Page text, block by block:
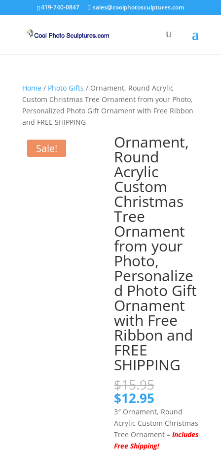
419-740-0847 sales@coolphotosculptures.com
Home/ Photo Gifts / Ornament, Round Acrylic
Custom Christmas Tree Ornament from your Photo,
Personalized Photo Gift Ornament with Free Ribbon
and FREE SHIPPING
Sale! Ornament,
Round
Acrylic
Custom
Christmas
Tree
Ornament
from your
Photo,
Personalize
d Photo Gift
Ornament
with Free
Ribbon and
FREE
SHIPPING
$15.95
was:
$15.95.
$12.95
price
is:
$12.95.
3″ Ornament, Round
Acrylic Custom Christmas
Tree Ornament–Includes
Free Shipping!